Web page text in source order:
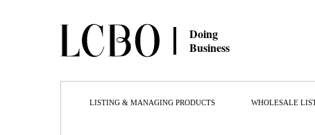
Doing
Business
LISTING & MANAGING PRODUCTS WHOLESALE